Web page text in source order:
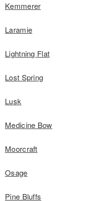
Kemmerer
Laramie
Lightning Flat
Lost Spring
Lusk
Medicine Bow
Moorcraft
Osage
Pine Bluffs